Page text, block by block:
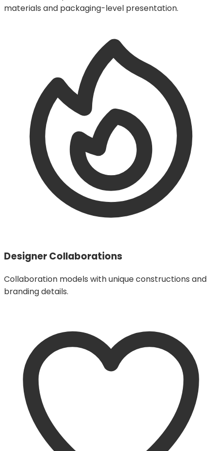
materials and packaging-level presentation.
Designer Collaborations
Collaboration models with unique constructions and
branding details.